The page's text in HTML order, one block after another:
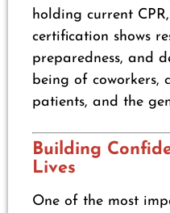
holding current
certification shows
preparedness, and
being of coworkers,
patients, and the
Building
Lives
One of the most